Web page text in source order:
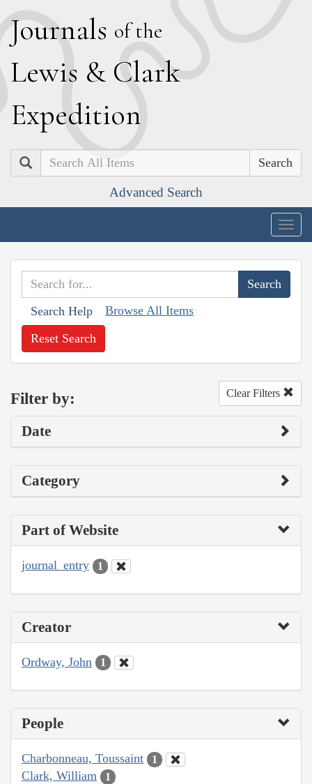
Journals of the
Lewis & Clark
Expedition
Search
Advanced Search
Search Help Browse All Items
Reset Search
Filter by: Clear Filters
Date
Category
Part of Website
journal_entry 1
Creator
Ordway, John 1
People
Charbonneau, Toussaint 1
Clark, William 1